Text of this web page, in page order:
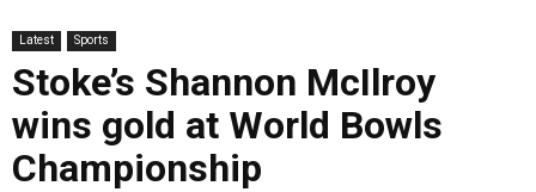
Latest Sports
Stoke’s Shannon McIlroy
wins gold at World Bowls
Championship